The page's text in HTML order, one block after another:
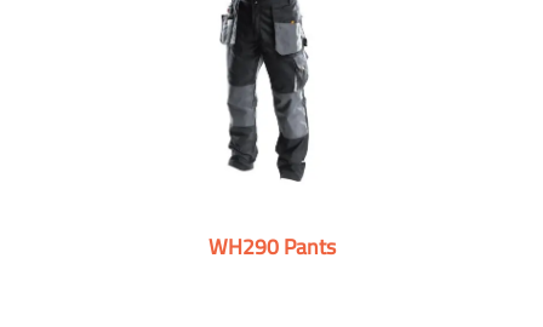
WH290 Pants